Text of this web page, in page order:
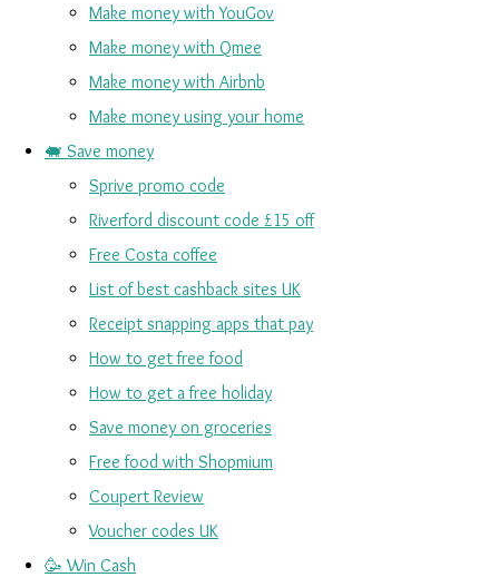
Make money with YouGov
Make money with Qmee
Make money with Airbnb
Make money using your home
🐖 Save money
Sprive promo code
Riverford discount code £15 off
Free Costa coffee
List of best cashback sites UK
Receipt snapping apps that pay
How to get free food
How to get a free holiday
Save money on groceries
Free food with Shopmium
Coupert Review
Voucher codes UK
🥳 Win Cash